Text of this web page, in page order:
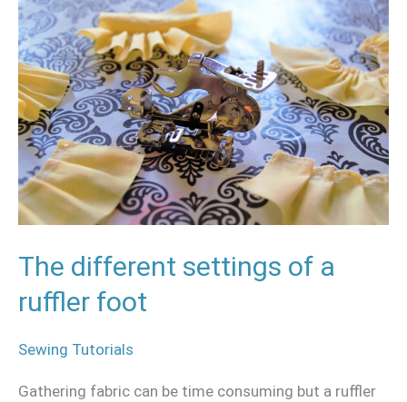
The different settings of a
ruffler foot
Sewing Tutorials
Gathering fabric can be time consuming but a ruffler
different
settings
of
a
ruffler
foot